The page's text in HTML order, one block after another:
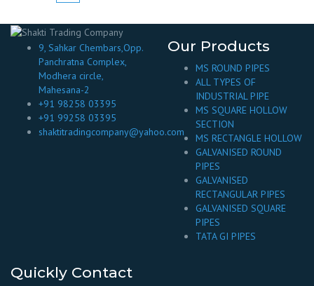
9, Sahkar Chembars,Opp.
Panchratna Complex,
Modhera circle,
Mahesana-2
+91 98258 03395
+91 99258 03395
shaktitradingcompany@yahoo.com
Our Products
MS ROUND PIPES
ALL TYPES OF
INDUSTRIAL PIPE
MS SQUARE HOLLOW
SECTION
MS RECTANGLE HOLLOW
GALVANISED ROUND
PIPES
GALVANISED
RECTANGULAR PIPES
GALVANISED SQUARE
PIPES
TATA GI PIPES
Quickly Contact